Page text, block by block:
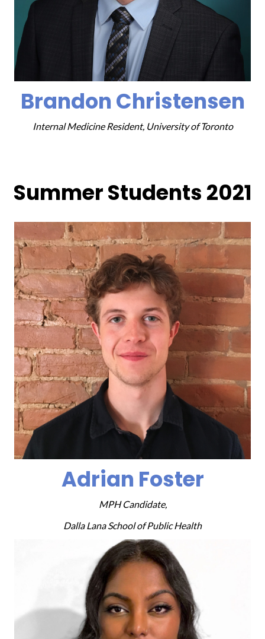
Brandon Christensen
Internal Medicine Resident, University of Toronto
Summer Students 2021
Adrian Foster
MPH Candidate,
Dalla Lana School of Public Health